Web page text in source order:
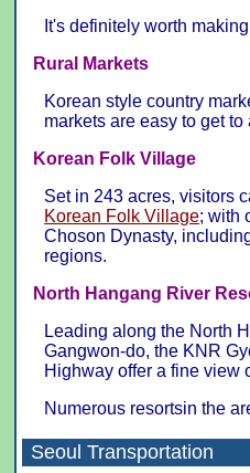
It's definitely worth
Rural Markets
Korean style country
markets are easy to get
Korean Folk Village
Set in 243 acres, visitors
Korean Folk Village; with
Choson Dynasty,
regions.
North Hangang River
Leading along the North
Gangwon-do, the KNR
Highway offer a fine view
Numerous resortsin the
Seoul Transportation